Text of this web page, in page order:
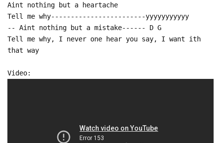
Aint nothing but a heartache
Tell me why------------------------yyyyyyyyyyy
-- Aint nothing but a mistake------ D G
Tell me why, I never one hear you say, I want ith
that way
Video: